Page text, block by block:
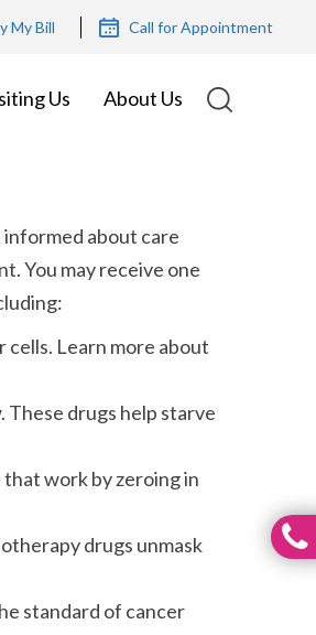
My Bill Call for Appointment
Us About Us
about care
You may receive one
Learn more about
These drugs help starve
work by zeroing in
drugs unmask
standard of cancer